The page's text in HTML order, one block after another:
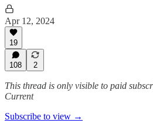
Apr 12, 2024
19
108 2
This thread is only visible to paid
Current
Subscribe to view →